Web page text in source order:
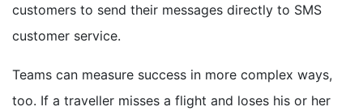
customers to send their messages directly to SMS
customer service.
Teams can measure success in more complex ways,
too. If a traveller misses a flight and loses his or her